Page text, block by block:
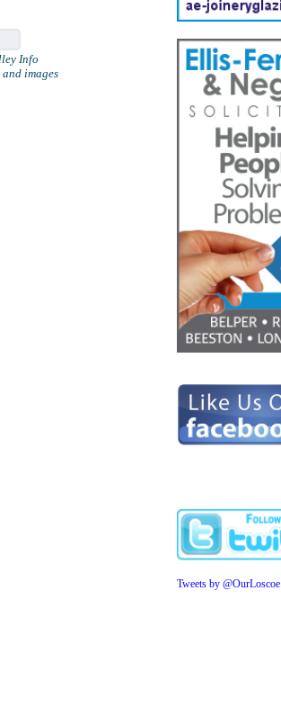
Info
images
Tweets by @OurLoscoe